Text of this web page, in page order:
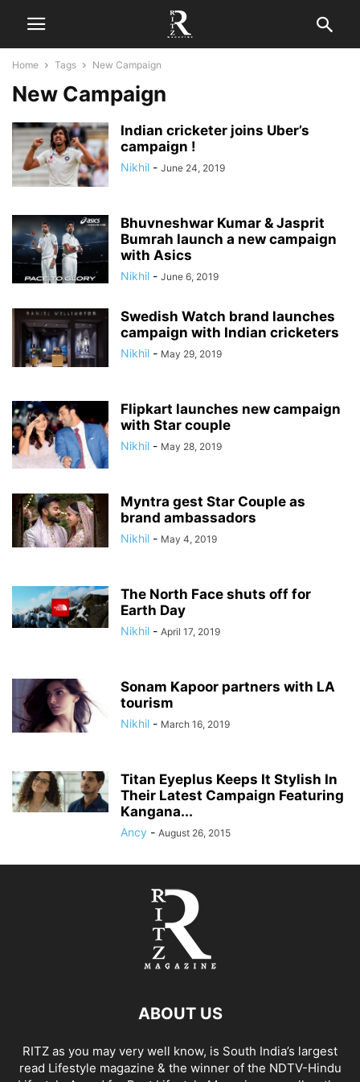
Home Tags New Campaign
New Campaign
Indian cricketer joins Uber’s
campaign !
Nikhil - June 24, 2019
Bhuvneshwar Kumar & Jasprit
Bumrah launch a new campaign
with Asics
Nikhil - June 6, 2019
Swedish Watch brand launches
campaign with Indian cricketers
Nikhil - May 29, 2019
Flipkart launches new campaign
with Star couple
Nikhil - May 28, 2019
Myntra gest Star Couple as
brand ambassadors
Nikhil - May 4, 2019
The North Face shuts off for
Earth Day
Nikhil - April 17, 2019
Sonam Kapoor partners with LA
tourism
Nikhil - March 16, 2019
Titan Eyeplus Keeps It Stylish In
Their Latest Campaign Featuring
Kangana...
Ancy - August 26, 2015
ABOUT US
RITZ as you may very well know, is South India’s largest
read Lifestyle magazine & the winner of the NDTV-Hindu